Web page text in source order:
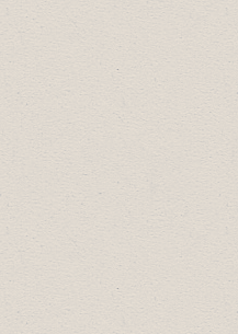
2022 Business
Recipients:
Community
Enterprises
Employer of
Drumheller